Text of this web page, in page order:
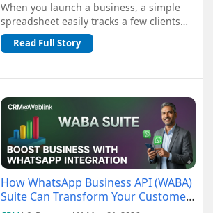
When you launch a business, a simple
spreadsheet easily tracks a few clients
and orders for free. But as you scale, n...
Read Full Story
How WhatsApp Business API (WABA)
Suite Can Transform Your Customer